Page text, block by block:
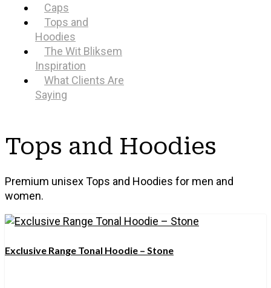
Caps
Tops and
Hoodies
The Wit Bliksem
Inspiration
What Clients Are
Saying
Tops and Hoodies
Premium unisex Tops and Hoodies for men and
women.
Exclusive Range Tonal Hoodie – Stone